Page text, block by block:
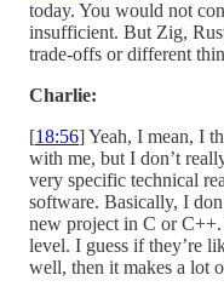
today. You would not
insufficient. But Zig,
trade-offs or different
Charlie:
[18:56] Yeah, I mean, I
with me, but I don’t
very specific technical
software. Basically, I
new project in C or
level. I guess if they’re
well, then it makes a lot